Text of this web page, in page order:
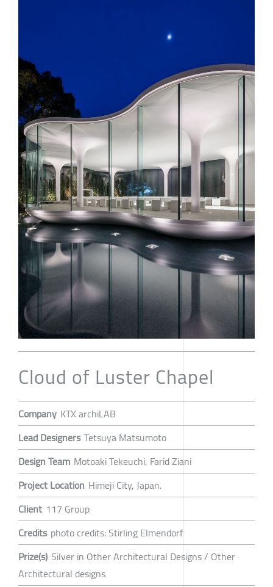
Cloud of Luster Chapel
Company KTX archiLAB
Lead Designers Tetsuya Matsumoto
Design Team Motoaki Tekeuchi, Farid Ziani
Project Location Himeji City, Japan.
Client 117 Group
Credits photo credits: Stirling Elmendorf
Prize(s) Silver in Other Architectural Designs / Other
Architectural designs